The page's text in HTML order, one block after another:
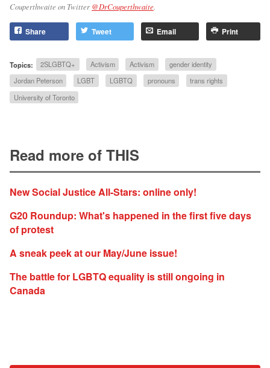
Couperthwaite on Twitter @DrCouperthwaite.
Share Tweet Email Print
Topics: 2SLGBTQ+ Activism Activism
gender identity
Jordan Peterson
LGBT LGBTQ pronouns
trans rights
University of Toronto
Read more of THIS
New Social Justice All-Stars: online only!
G20 Roundup: What's happened in the first five days
of protest
A sneak peek at our May/June issue!
The battle for LGBTQ equality is still ongoing in
Canada